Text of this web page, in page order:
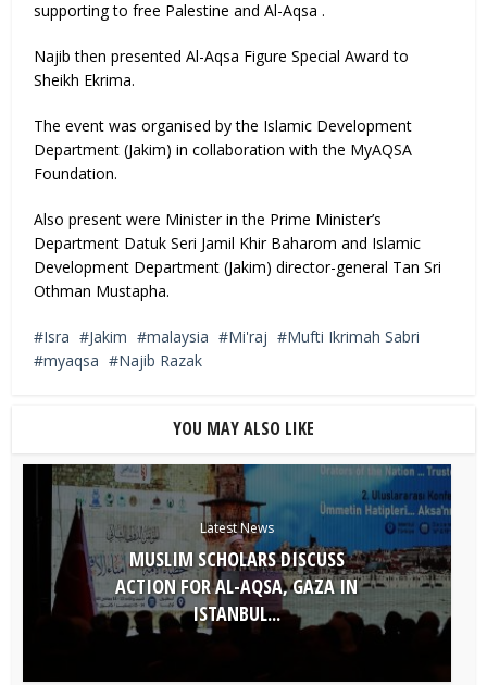
supporting to free Palestine and Al-Aqsa .
Najib then presented Al-Aqsa Figure Special Award to
Sheikh Ekrima.
The event was organised by the Islamic Development
Department (Jakim) in collaboration with the MyAQSA
Foundation.
Also present were Minister in the Prime Minister’s
Department Datuk Seri Jamil Khir Baharom and Islamic
Development Department (Jakim) director-general Tan Sri
Othman Mustapha.
Isra Jakim malaysia Mi'raj
Mufti Ikrimah Sabri
myaqsa
Najib Razak
YOU MAY ALSO LIKE
Latest News
MUSLIM SCHOLARS DISCUSS
ACTION FOR AL-AQSA, GAZA IN
ISTANBUL...